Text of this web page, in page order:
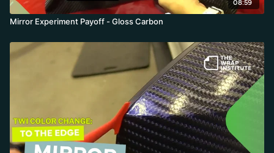
Mirror Experiment Payoff - Gloss Carbon